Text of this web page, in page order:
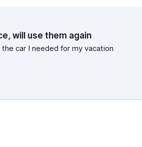
will use them again
car I needed for my vacation